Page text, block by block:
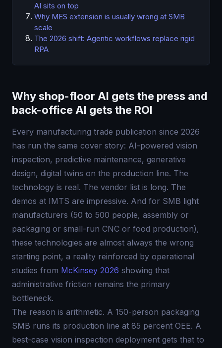
AI sits on top
Why MES extension is usually wrong at SMB
scale
The 2026 shift: Agentic workflows replace rigid
RPA
Why shop-floor AI gets the press and
back-office AI gets the ROI
Every manufacturing trade publication since 2026
has run the same cover story: AI-powered vision
inspection, predictive maintenance, generative
design, digital twins on the production line. The
technology is real. The vendor list is long. The
demos at IMTS are impressive. And for SMB light
manufacturers (50 to 500 people, assembly or
packaging or small-run CNC or food production),
these technologies are almost always the wrong
starting point, a reality reinforced by operational
studies from McKinsey 2026 showing that
administrative friction remains the primary
bottleneck.
The reason is arithmetic. A 150-person packaging
SMB runs its production line at 85 percent OEE. A
best-case vision inspection deployment gets that to